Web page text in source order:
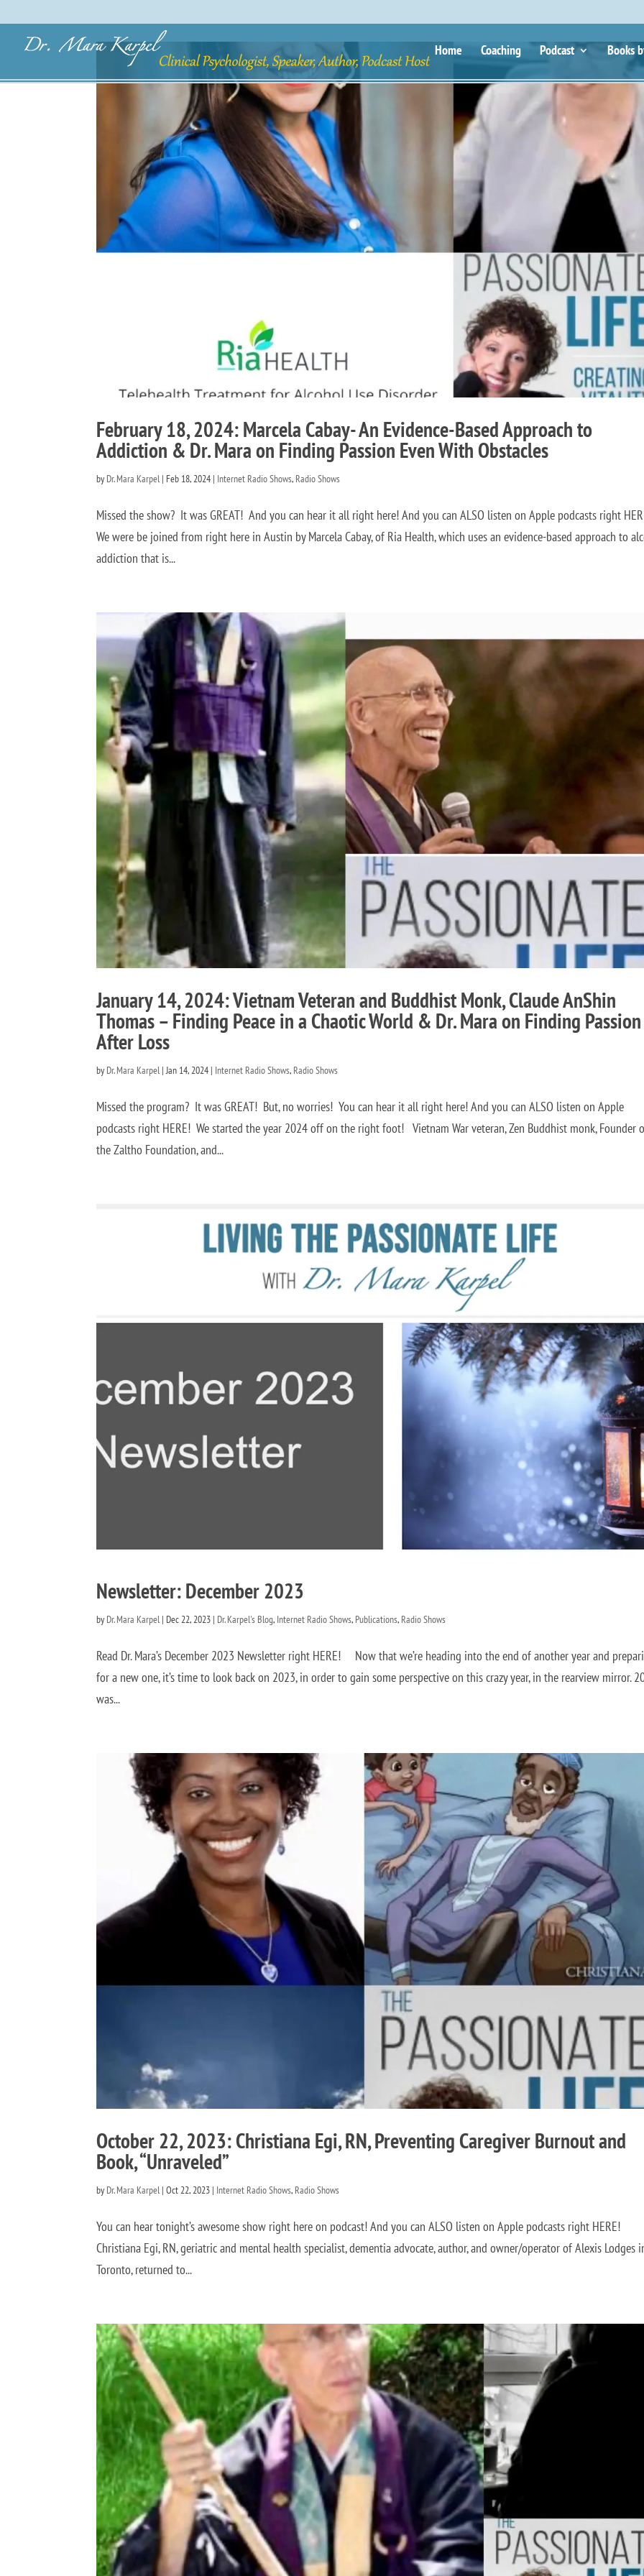
Home Coaching Podcast Books
February 18, 2024: Marcela Cabay- An Evidence-Based Approach to
Addiction & Dr. Mara on Finding Passion Even With Obstacles
by Dr. Mara Karpel | Feb 18, 2024 | Internet Radio Shows, Radio Shows
Missed the show? It was GREAT! And you can hear it all right here! And you can ALSO listen on Apple podcasts right
We were be joined from right here in Austin by Marcela Cabay, of Ria Health, which uses an evidence-based approach to
addiction that is...
January 14, 2024: Vietnam Veteran and Buddhist Monk, Claude AnShin
Thomas – Finding Peace in a Chaotic World & Dr. Mara on Finding Passion
After Loss
by Dr. Mara Karpel | Jan 14, 2024 | Internet Radio Shows, Radio Shows
Missed the program? It was GREAT! But, no worries! You can hear it all right here! And you can ALSO listen on Apple
podcasts right HERE! We started the year 2024 off on the right foot! Vietnam War veteran, Zen Buddhist monk, Founder
the Zaltho Foundation, and...
Newsletter: December 2023
by Dr. Mara Karpel | Dec 22, 2023 | Dr. Karpel's Blog, Internet Radio Shows, Publications, Radio Shows
Read Dr. Mara’s December 2023 Newsletter right HERE! Now that we’re heading into the end of another year and
for a new one, it’s time to look back on 2023, in order to gain some perspective on this crazy year, in the rearview mirror.
was...
October 22, 2023: Christiana Egi, RN, Preventing Caregiver Burnout and
Book, “Unraveled”
by Dr. Mara Karpel |Oct 22, 2023 | Internet Radio Shows, Radio Shows
You can hear tonight’s awesome show right here on podcast! And you can ALSO listen on Apple podcasts right HERE!
Christiana Egi, RN, geriatric and mental health specialist, dementia advocate, author, and owner/operator of Alexis Lodges
Toronto, returned to...